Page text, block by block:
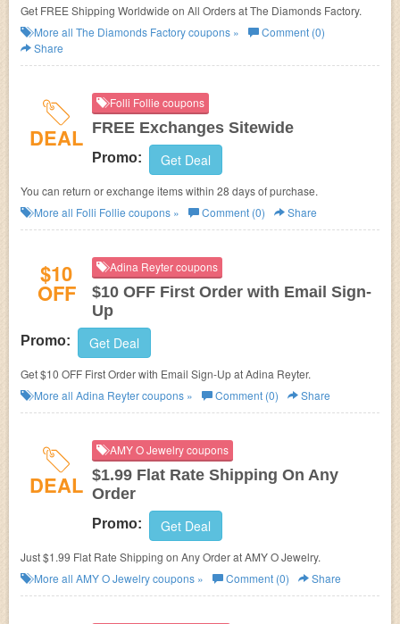
Get FREE Shipping Worldwide on All Orders at The Diamonds Factory.
More all The Diamonds Factorycoupons »
Comment (0)
Share
DEAL
Folli Follie coupons
FREE Exchanges Sitewide
Promo: Get Deal
You can return or exchange items within 28 days of purchase.
More all Folli Follie coupons » Comment (0) Share
$10
OFF
Adina Reyter coupons
$10 OFF First Order with Email Sign-
Up
Promo: Get Deal
Get $10 OFF First Order with Email Sign-Up at Adina Reyter.
More all Adina Reytercoupons » Comment (0) Share
DEAL
AMY O Jewelry coupons
$1.99 Flat Rate Shipping On Any
Order
Promo: Get Deal
Just $1.99 Flat Rate Shipping on Any Order at AMY O Jewelry.
More all AMY O Jewelrycoupons » Comment (0) Share